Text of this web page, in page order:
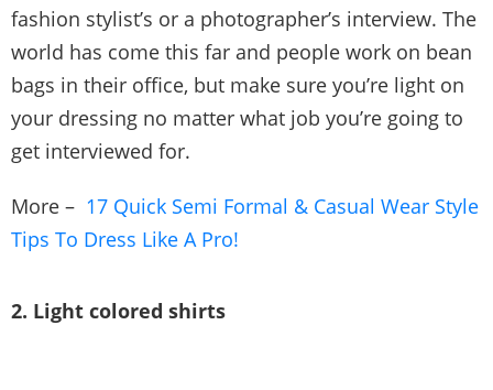
fashion stylist’s or a photographer’s interview. The
world has come this far and people work on bean
bags in their office, but make sure you’re light on
your dressing no matter what job you’re going to
get interviewed for.
More – 17 Quick Semi Formal & Casual Wear Style
Tips To Dress Like A Pro!
2. Light colored shirts